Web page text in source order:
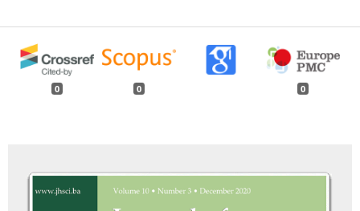
0 0 0